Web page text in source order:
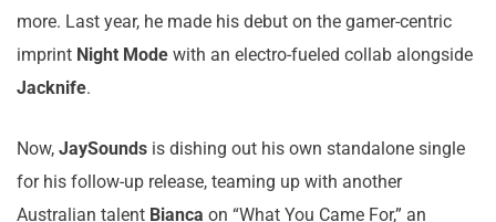
more. Last year, he made his debut on the gamer-centric
imprint Night Mode with an electro-fueled collab alongside
Jacknife.
Now, JaySounds is dishing out his own standalone single
for his follow-up release, teaming up with another
Australian talent Bianca on “What You Came For,” an